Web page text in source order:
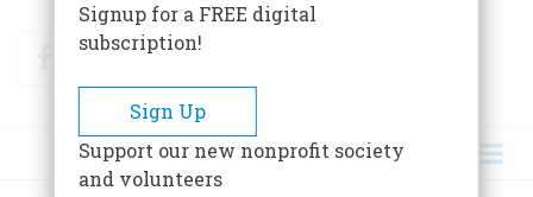
FacebookTwitter
Signup for a FREE digital
subscription!
Sign Up
Support our new nonprofit society
and volunteers